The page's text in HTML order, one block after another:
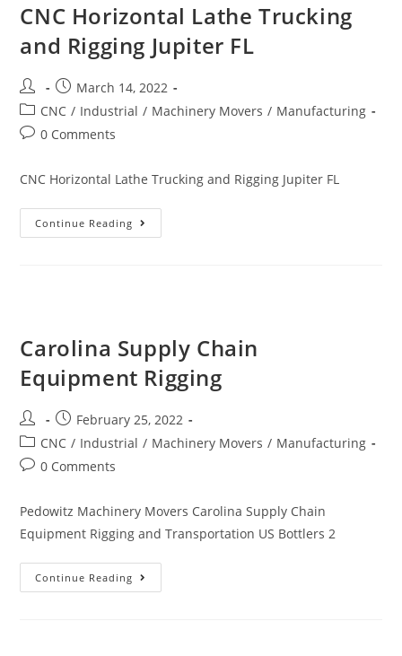
CNC Horizontal Lathe Trucking
and Rigging Jupiter FL
March 14, 2022
CNC / Industrial / Machinery Movers / Manufacturing
0 Comments
CNC Horizontal Lathe Trucking and Rigging Jupiter FL
Continue Reading
Carolina Supply Chain
Equipment Rigging
February 25, 2022
CNC / Industrial / Machinery Movers / Manufacturing
0 Comments
Pedowitz Machinery Movers Carolina Supply Chain
Equipment Rigging and Transportation US Bottlers 2
Continue Reading